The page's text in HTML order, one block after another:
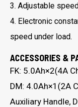
3. Adjustable
4. Electronic
speed under load.
ACCESSORIES &
FK: 5.0Ah×2(4A
DM: 4.0Ah×1(2A
Auxiliary Handle,